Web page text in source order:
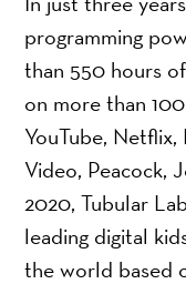
programming
than 550 hours
on more than
YouTube,
Video, Peacock,
2020, Tubular
leading digital
the world based